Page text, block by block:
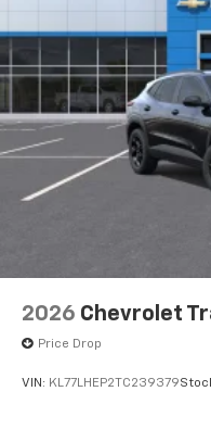
2026 Chevrolet
Price Drop
VIN: KL77LHEP2TC239379